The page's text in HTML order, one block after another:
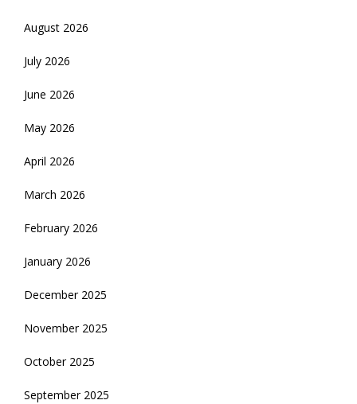
August 2026
July 2026
June 2026
May 2026
April 2026
March 2026
February 2026
January 2026
December 2025
November 2025
October 2025
September 2025